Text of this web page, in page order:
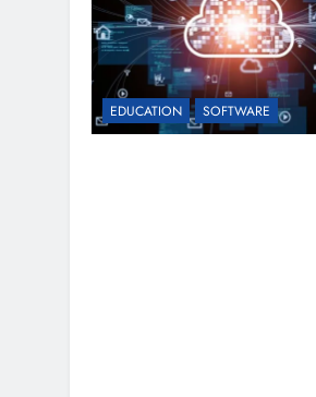
EDUCATION SOFTWARE